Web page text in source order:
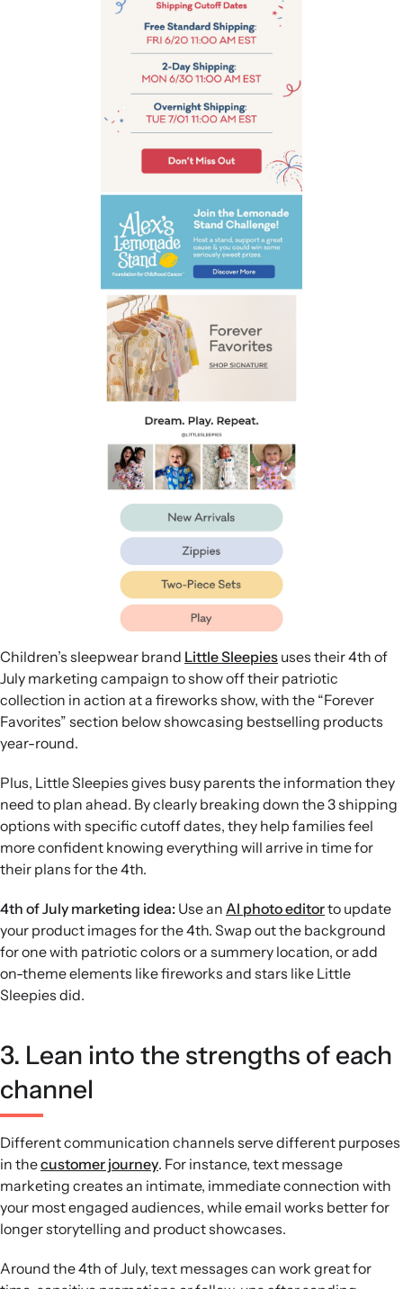
Children’s sleepwear brand Little Sleepies uses their 4th of
July marketing campaign to show off their patriotic
collection in action at a fireworks show, with the “Forever
Favorites” section below showcasing bestselling products
year-round.
Plus, Little Sleepies gives busy parents the information they
need to plan ahead. By clearly breaking down the 3 shipping
options with specific cutoff dates, they help families feel
more confident knowing everything will arrive in time for
their plans for the 4th.
4th of July marketing idea: Use an AI photo editorto update
your product images for the 4th. Swap out the background
for one with patriotic colors or a summery location, or add
on-theme elements like fireworks and stars like Little
Sleepies did.
3. Lean into the strengths of each
channel
Different communication channels serve different purposes
in thecustomer journey. For instance, text message
marketing creates an intimate, immediate connection with
your most engaged audiences, while email works better for
longer storytelling and product showcases.
Around the 4th of July, text messages can work great for